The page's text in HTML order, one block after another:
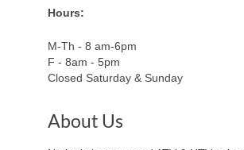
Hours:
M-Th - 8 am-6pm
F - 8am - 5pm
Closed Saturday & Sunday
About Us